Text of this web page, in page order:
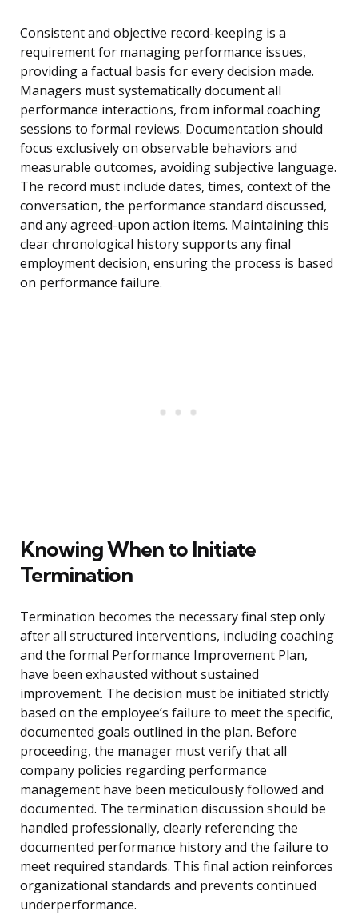
Consistent and objective record-keeping is a
requirement for managing performance issues,
providing a factual basis for every decision made.
Managers must systematically document all
performance interactions, from informal coaching
sessions to formal reviews. Documentation should
focus exclusively on observable behaviors and
measurable outcomes, avoiding subjective language.
The record must include dates, times, context of the
conversation, the performance standard discussed,
and any agreed-upon action items. Maintaining this
clear chronological history supports any final
employment decision, ensuring the process is based
on performance failure.
Knowing When to Initiate
Termination
Termination becomes the necessary final step only
after all structured interventions, including coaching
and the formal Performance Improvement Plan,
have been exhausted without sustained
improvement. The decision must be initiated strictly
based on the employee’s failure to meet the specific,
documented goals outlined in the plan. Before
proceeding, the manager must verify that all
company policies regarding performance
management have been meticulously followed and
documented. The termination discussion should be
handled professionally, clearly referencing the
documented performance history and the failure to
meet required standards. This final action reinforces
organizational standards and prevents continued
underperformance.